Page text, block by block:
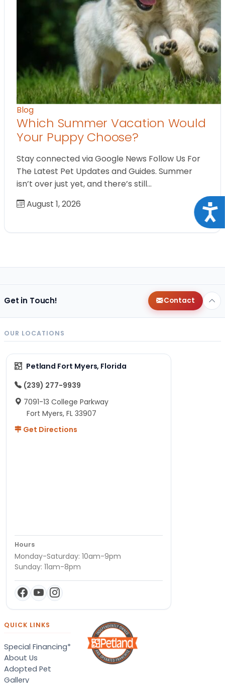
Blog
Which Summer Vacation Would
Your Puppy Choose?
Stay connected via Google News Follow Us For
The Latest Pet Updates and Guides. Summer
isn’t over just yet, and there’s still…
August 1, 2026
Get in Touch! Contact
OUR LOCATIONS
Petland Fort Myers, Florida
(239) 277-9939
7091-13 College Parkway
Fort Myers, FL 33907
Get Directions
Hours
Monday-Saturday: 10am-9pm
Sunday: 11am-8pm
QUICK LINKS
Special Financing*
About Us
Adopted Pet
Gallery